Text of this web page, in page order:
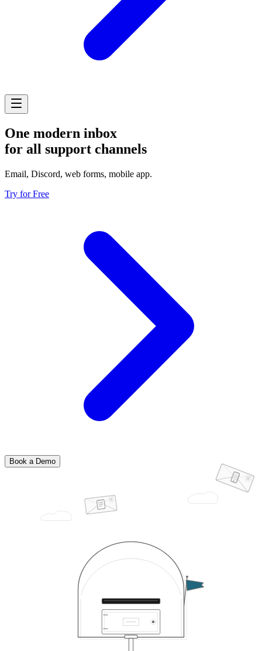
One modern inbox
for all support channels
Email, Discord, web forms, mobile app.
Try for Free
Book a Demo